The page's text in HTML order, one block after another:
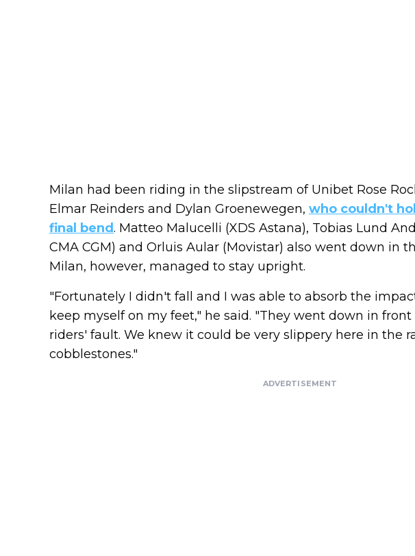
Milan had been riding in the slipstream of Unibet Rose
Elmar Reinders and Dylan Groenewegen, who couldn't
final bend. Matteo Malucelli (XDS Astana), Tobias Lund
CMA CGM) and Orluis Aular (Movistar) also went down in
Milan, however, managed to stay upright.
"Fortunately I didn't fall and I was able to absorb the
keep myself on my feet," he said. "They went down in
riders' fault. We knew it could be very slippery here in the
cobblestones."
ADVERTISEMENT